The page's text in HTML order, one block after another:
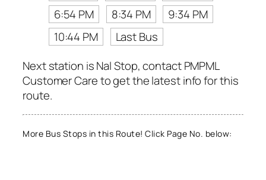
6:54 PM
8:34 PM
9:34 PM
10:44 PM
Last Bus
Next station is Nal Stop, contact PMPML
Customer Care to get the latest info for this
route.
More Bus Stops in this Route! Click Page No. below: